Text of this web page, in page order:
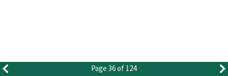
Page 36 of 124